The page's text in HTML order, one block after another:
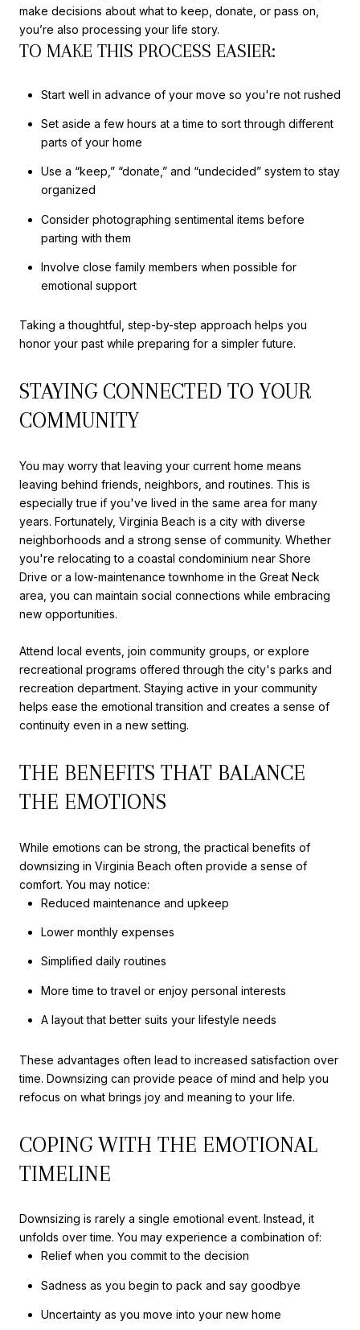
make decisions about what to keep, donate, or pass on,
you’re also processing your life story.
TO MAKE THIS PROCESS EASIER:
Start well in advance of your move so you're not rushed
Set aside a few hours at a time to sort through different
parts of your home
Use a “keep,” “donate,” and “undecided” system to stay
organized
Consider photographing sentimental items before
parting with them
Involve close family members when possible for
emotional support
Taking a thoughtful, step-by-step approach helps you
honor your past while preparing for a simpler future.
STAYING CONNECTED TO YOUR
COMMUNITY
You may worry that leaving your current home means
leaving behind friends, neighbors, and routines. This is
especially true if you've lived in the same area for many
years. Fortunately, Virginia Beach is a city with diverse
neighborhoods and a strong sense of community. Whether
you're relocating to a coastal condominium near Shore
Drive or a low-maintenance townhome in the Great Neck
area, you can maintain social connections while embracing
new opportunities.
Attend local events, join community groups, or explore
recreational programs offered through the city's parks and
recreation department. Staying active in your community
helps ease the emotional transition and creates a sense of
continuity even in a new setting.
THE BENEFITS THAT BALANCE
THE EMOTIONS
While emotions can be strong, the practical benefits of
downsizing in Virginia Beach often provide a sense of
comfort. You may notice:
Reduced maintenance and upkeep
Lower monthly expenses
Simplified daily routines
More time to travel or enjoy personal interests
A layout that better suits your lifestyle needs
These advantages often lead to increased satisfaction over
time. Downsizing can provide peace of mind and help you
refocus on what brings joy and meaning to your life.
COPING WITH THE EMOTIONAL
TIMELINE
Downsizing is rarely a single emotional event. Instead, it
unfolds over time. You may experience a combination of:
Relief when you commit to the decision
Sadness as you begin to pack and say goodbye
Uncertainty as you move into your new home